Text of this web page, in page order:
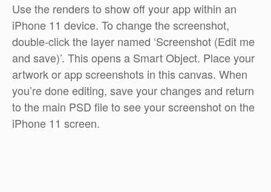
Use the renders to show off your app within an
iPhone 11 device. To change the screenshot,
double-click the layer named ‘Screenshot (Edit me
and save)’. This opens a Smart Object. Place your
artwork or app screenshots in this canvas. When
you’re done editing, save your changes and return
to the main PSD file to see your screenshot on the
iPhone 11 screen.